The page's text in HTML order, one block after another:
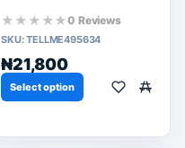
★★★★★0 Reviews
SKU:TELLME495634
₦21,800
Select option